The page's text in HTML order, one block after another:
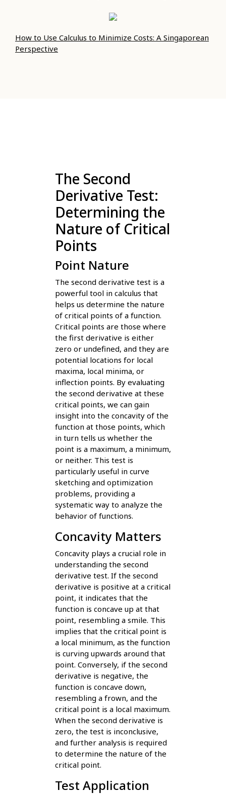
How to Use Calculus to Minimize Costs: A Singaporean
Perspective
The Second
Derivative Test:
Determining the
Nature of Critical
Points
Point Nature
The second derivative test is a
powerful tool in calculus that
helps us determine the nature
of critical points of a function.
Critical points are those where
the first derivative is either
zero or undefined, and they are
potential locations for local
maxima, local minima, or
inflection points. By evaluating
the second derivative at these
critical points, we can gain
insight into the concavity of the
function at those points, which
in turn tells us whether the
point is a maximum, a minimum,
or neither. This test is
particularly useful in curve
sketching and optimization
problems, providing a
systematic way to analyze the
behavior of functions.
Concavity Matters
Concavity plays a crucial role in
understanding the second
derivative test. If the second
derivative is positive at a critical
point, it indicates that the
function is concave up at that
point, resembling a smile. This
implies that the critical point is
a local minimum, as the function
is curving upwards around that
point. Conversely, if the second
derivative is negative, the
function is concave down,
resembling a frown, and the
critical point is a local maximum.
When the second derivative is
zero, the test is inconclusive,
and further analysis is required
to determine the nature of the
critical point.
Test Application